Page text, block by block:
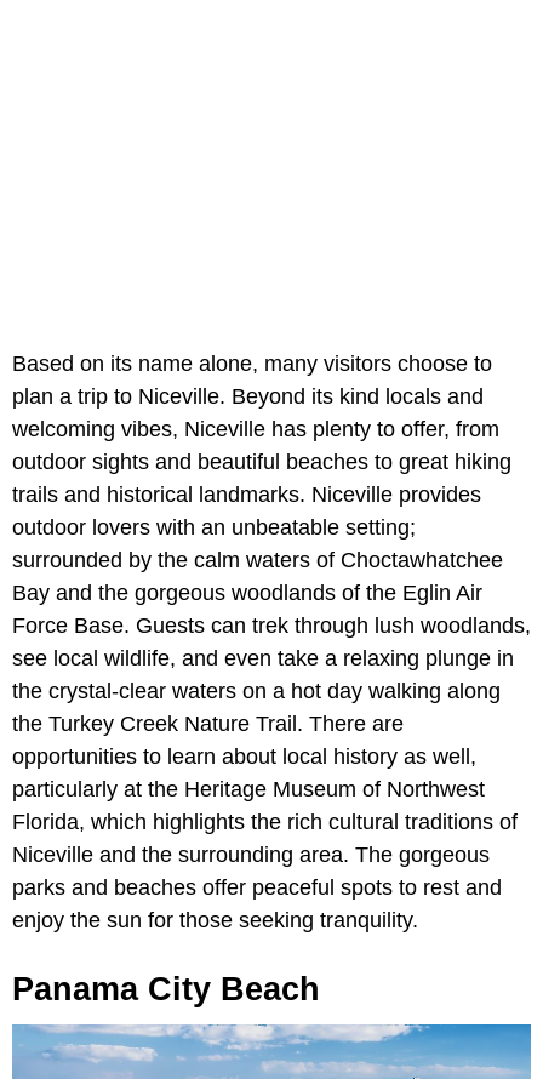
Based on its name alone, many visitors choose to
plan a trip to Niceville. Beyond its kind locals and
welcoming vibes, Niceville has plenty to offer, from
outdoor sights and beautiful beaches to great hiking
trails and historical landmarks. Niceville provides
outdoor lovers with an unbeatable setting;
surrounded by the calm waters of Choctawhatchee
Bay and the gorgeous woodlands of the Eglin Air
Force Base. Guests can trek through lush woodlands,
see local wildlife, and even take a relaxing plunge in
the crystal-clear waters on a hot day walking along
the Turkey Creek Nature Trail. There are
opportunities to learn about local history as well,
particularly at the Heritage Museum of Northwest
Florida, which highlights the rich cultural traditions of
Niceville and the surrounding area. The gorgeous
parks and beaches offer peaceful spots to rest and
enjoy the sun for those seeking tranquility.
Panama City Beach